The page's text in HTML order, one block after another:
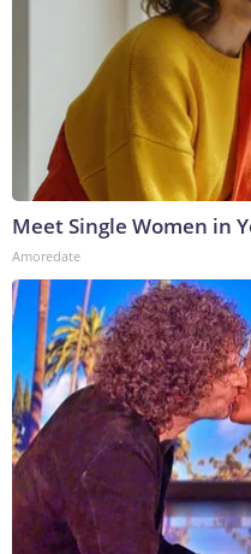
Meet Single Women in
Amoredate